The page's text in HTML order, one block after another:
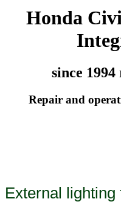
Honda
since 1994
Repair and
External lighting